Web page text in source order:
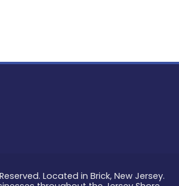
Located in Brick, New Jersey.